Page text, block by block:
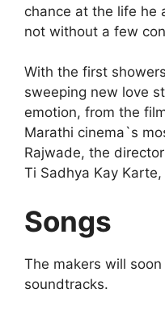
chance at the life he
not without a few
With the first
sweeping new love
emotion, from the
Marathi cinema`s
Rajwade, the
Ti Sadhya Kay
Songs
The makers will
soundtracks.